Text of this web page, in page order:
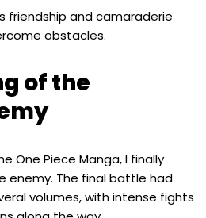
friendship and camaraderie
obstacles.
of the
One Piece Manga, I finally
enemy. The final battle had
volumes, with intense fights